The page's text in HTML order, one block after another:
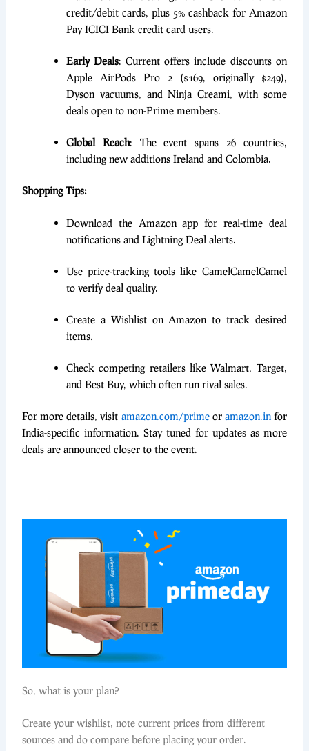
credit/debit cards, plus 5% cashback for Amazon
Pay ICICI Bank credit card users.
Early Deals: Current offers include discounts on
Apple AirPods Pro 2 ($169, originally $249),
Dyson vacuums, and Ninja Creami, with some
deals open to non-Prime members.
Global Reach: The event spans 26 countries,
including new additions Ireland and Colombia.
Shopping Tips:
Download the Amazon app for real-time deal
notifications and Lightning Deal alerts.
Use price-tracking tools like CamelCamelCamel
to verify deal quality.
Create a Wishlist on Amazon to track desired
items.
Check competing retailers like Walmart, Target,
and Best Buy, which often run rival sales.
For more details, visit amazon.com/primeor amazon.infor
India-specific information. Stay tuned for updates as more
deals are announced closer to the event.
So, what is your plan?
Create your wishlist, note current prices from different
sources and do compare before placing your order.